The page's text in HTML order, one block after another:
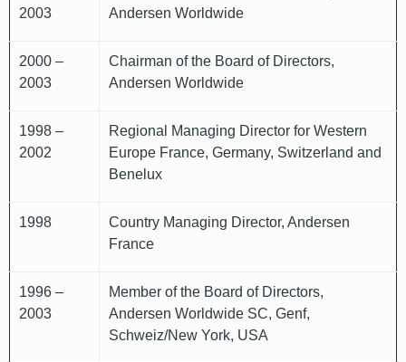
2003
Andersen Worldwide
2000 –
2003
Chairman of the Board of Directors,
Andersen Worldwide
1998 –
2002
Regional Managing Director for Western
Europe France, Germany, Switzerland and
Benelux
1998
Country Managing Director, Andersen
France
1996 –
2003
Member of the Board of Directors,
Andersen Worldwide SC, Genf,
Schweiz/New York, USA